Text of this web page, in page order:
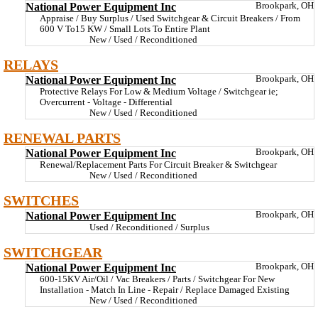
National Power Equipment Inc
Brookpark, OH
Appraise / Buy Surplus / Used Switchgear & Circuit Breakers / From
600 V To15 KW / Small Lots To Entire Plant
New / Used / Reconditioned
RELAYS
National Power Equipment Inc
Brookpark, OH
Protective Relays For Low & Medium Voltage / Switchgear ie;
Overcurrent - Voltage - Differential
New / Used / Reconditioned
RENEWAL PARTS
National Power Equipment Inc
Brookpark, OH
Renewal/Replacement Parts For Circuit Breaker & Switchgear
New / Used / Reconditioned
SWITCHES
National Power Equipment Inc
Brookpark, OH
Used / Reconditioned / Surplus
SWITCHGEAR
National Power Equipment Inc
Brookpark, OH
600-15KV Air/Oil / Vac Breakers / Parts / Switchgear For New
Installation - Match In Line - Repair / Replace Damaged Existing
New / Used / Reconditioned